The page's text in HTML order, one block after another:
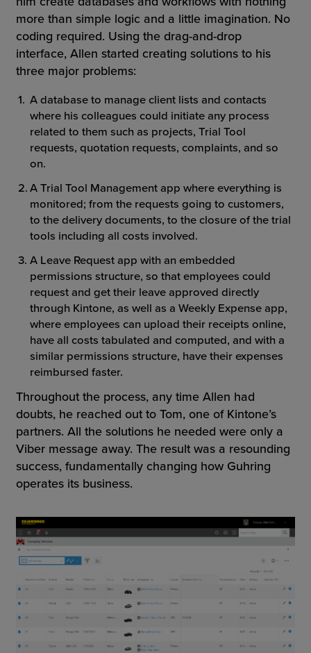
more than simple logic and a little imagination. No
coding required. Using the drag-and-drop
interface, Allen started creating solutions to his
three major problems:
A database to manage client lists and contacts
where his colleagues could initiate any process
related to them such as projects, Trial Tool
requests, quotation requests, complaints, and so
on.
A Trial Tool Management app where everything is
monitored; from the requests going to customers,
to the delivery documents, to the closure of the trial
tools including all costs involved.
A Leave Request app with an embedded
permissions structure, so that employees could
request and get their leave approved directly
through Kintone, as well as a Weekly Expense app,
where employees can upload their receipts online,
have all costs tabulated and computed, and with a
similar permissions structure, have their expenses
reimbursed faster.
Throughout the process, any time Allen had
doubts, he reached out to Tom, one of Kintone’s
partners. All the solutions he needed were only a
Viber message away. The result was a resounding
success, fundamentally changing how Guhring
operates its business.